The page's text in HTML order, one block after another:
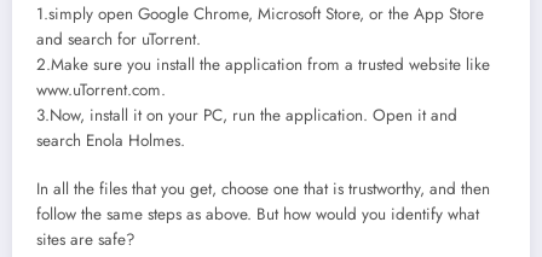
1.simply open Google Chrome, Microsoft Store, or the App Store
and search for uTorrent.
2.Make sure you install the application from a trusted website like
www.uTorrent.com.
3.Now, install it on your PC, run the application. Open it and
search Enola Holmes.
In all the files that you get, choose one that is trustworthy, and then
follow the same steps as above. But how would you identify what
sites are safe?